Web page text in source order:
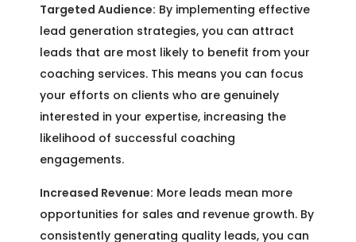
Targeted Audience: By implementing effective
lead generation strategies, you can attract
leads that are most likely to benefit from your
coaching services. This means you can focus
your efforts on clients who are genuinely
interested in your expertise, increasing the
likelihood of successful coaching
engagements.
Increased Revenue: More leads mean more
opportunities for sales and revenue growth. By
consistently generating quality leads, you can